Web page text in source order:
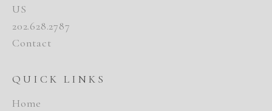
US
202.628.2787
Contact
QUICK LINKS
Home